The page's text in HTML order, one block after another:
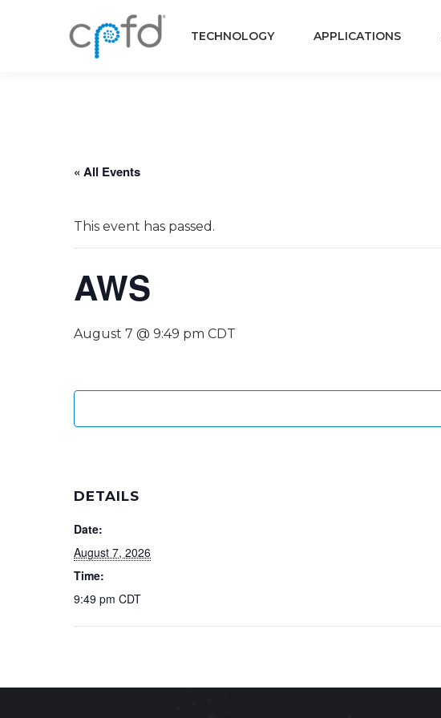
TECHNOLOGY APPLICATIONS
« All Events
This event has passed.
AWS
August 7 @ 9:49 pm CDT
DETAILS
Date:
August 7, 2026
Time:
9:49 pm CDT